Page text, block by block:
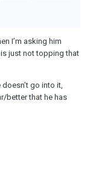
I’m asking him
just not topping that
go into it,
better that he has